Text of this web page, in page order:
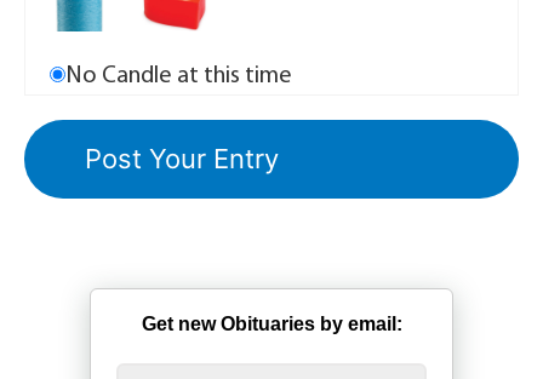
No Candle at this time
Get new Obituaries by email: